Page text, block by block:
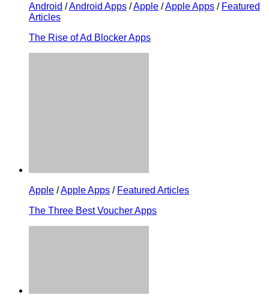
Android /Android Apps /Apple /Apple Apps / Featured
Articles
The Rise of Ad Blocker Apps
Apple /Apple Apps / Featured Articles
The Three Best Voucher Apps